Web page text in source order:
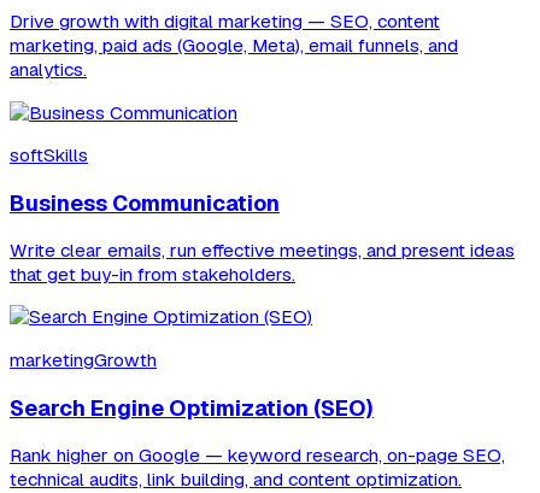
Drive growth with digital marketing — SEO, content
marketing, paid ads (Google, Meta), email funnels, and
analytics.
softSkills
Business Communication
Write clear emails, run effective meetings, and present ideas
that get buy-in from stakeholders.
marketingGrowth
Search Engine Optimization (SEO)
Rank higher on Google — keyword research, on-page SEO,
technical audits, link building, and content optimization.